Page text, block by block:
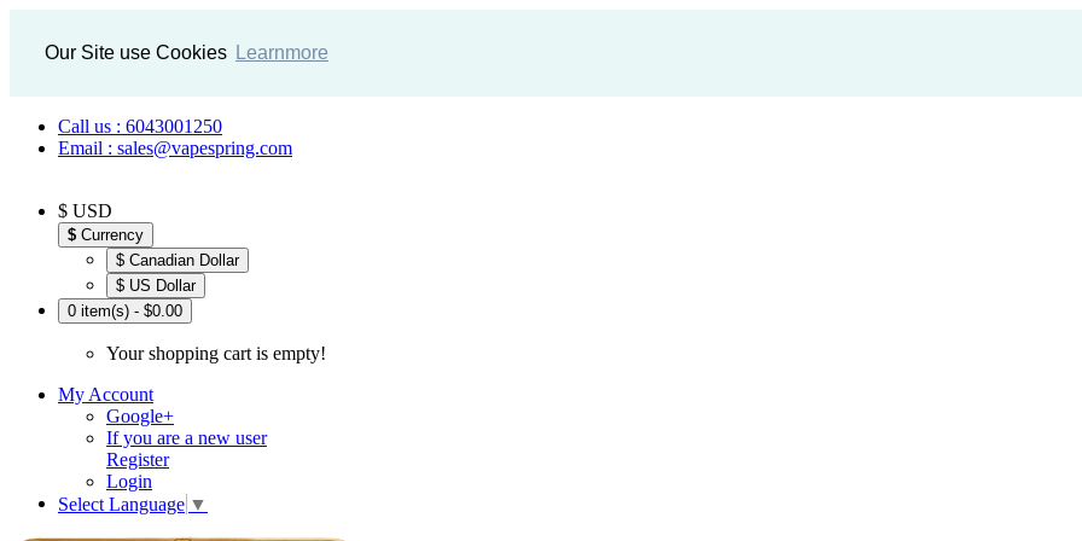
Our Site use Cookies Learnmore
Call us : 6043001250
Email : sales@vapespring.com
$ USD
$ Currency
$ Canadian Dollar
$ US Dollar
0 item(s) - $0.00
Your shopping cart is empty!
My Account
Google+
If you are a new user
Register
Login
Select Language ▼